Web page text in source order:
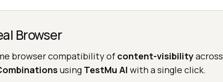
Browser
browser compatibility of content-visibilityacross
using TestMu AI with a single click.